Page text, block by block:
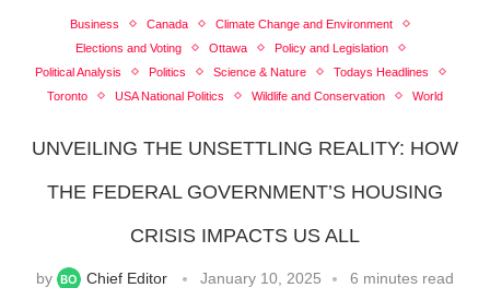
Business Canada
Climate Change and Environment
Elections and Voting
Ottawa
Policy and Legislation
Political Analysis
Politics Science & Nature
Todays Headlines
Toronto
USA National Politics Wildlife and Conservation World
UNVEILING THE UNSETTLING REALITY: HOW
THE FEDERAL GOVERNMENT’S HOUSING
CRISIS IMPACTS US ALL
by Chief Editor January 10, 2025 6 minutes read